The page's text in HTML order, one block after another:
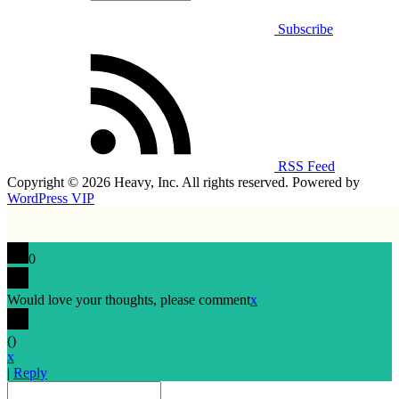
Subscribe
RSS Feed
Copyright © 2026 Heavy, Inc. All rights reserved. Powered by
WordPress VIP
0
Would love your thoughts, please commentx
()
x
| Reply